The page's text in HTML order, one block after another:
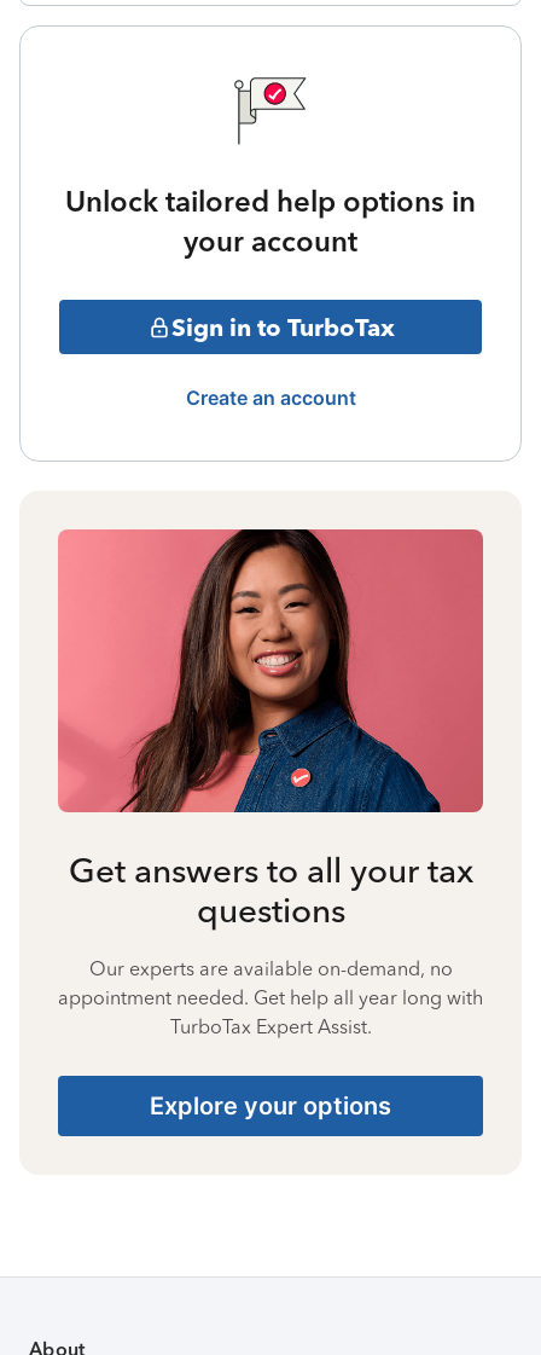
Unlock tailored help options in
your account
Sign in to TurboTax
Create an account
Get answers to all your tax
questions
Our experts are available on-demand, no
appointment needed. Get help all year long with
TurboTax Expert Assist.
Explore your options
About